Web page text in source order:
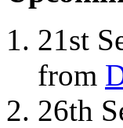
21st
from
26th